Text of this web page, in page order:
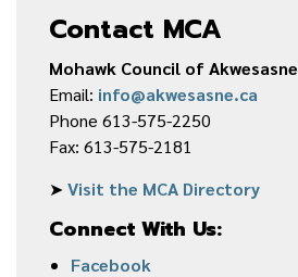
Contact MCA
Mohawk Council of Akwesasne
Email: info@akwesasne.ca
Phone 613-575-2250
Fax: 613-575-2181
➤Visit the MCA Directory
Connect With Us:
Facebook